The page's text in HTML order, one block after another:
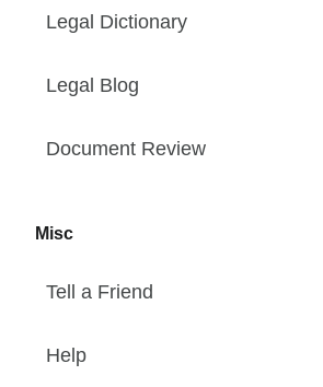
Legal Dictionary
Legal Blog
Document Review
Misc
Tell a Friend
Help